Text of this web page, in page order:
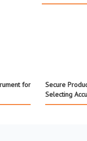
for
Secure
Selecting